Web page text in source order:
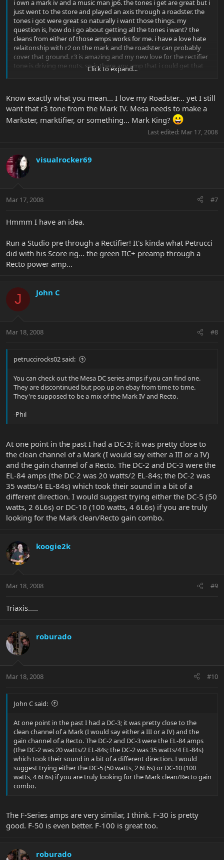
i own a mark iv and a music man jp6. the tones i get are great but i
just went to the store and played an axis through a roadster. the
tones i got were great so naturally i want those things. my
question is, how do i go about getting all the tones i want? the
cleans from either of those amps works for me. i have a love hate
relaitonship with r2 on the mark and the roadster can probably
cover that ground. r3 is amazing and my new love for the rectifier
tone is driving me nuts. so is there any amp that i could get that
will sound like r3 and then sell the mark iv for a roadster? should i
my head involving dc-5s, tremoverbs, older marks. i need those 4
sounds (clean, kinda dirty, really dirty rectifier and concentraded
mark iv lead)
Click to expand...
Know exactly what you mean... I love my Roadster... yet I still
want that r3 tone from the Mark IV. Mesa needs to make a
Markster, marktifier, or something... Mark King?
Last edited: Mar 17, 2008
visualrocker69
Mar 17, 2008 #7
Hmmm I have an idea.
Run a Studio pre through a Rectifier! It's kinda what Petrucci
did with his Score rig... the green IIC+ preamp through a
Recto power amp...
J John C
Mar 18, 2008 #8
petruccirocks02 said:
You can check out the Mesa DC series amps if you can find one.
They are discontinued but pop up on ebay from time to time.
They're supposed to be a mix of the Mark IV and Recto.
-Phil
At one point in the past I had a DC-3; it was pretty close to
the clean channel of a Mark (I would say either a III or a IV)
and the gain channel of a Recto. The DC-2 and DC-3 were the
EL-84 amps (the DC-2 was 20 watts/2 EL-84s; the DC-2 was
35 watts/4 EL-84s) which took their sound in a bit of a
different direction. I would suggest trying either the DC-5 (50
watts, 2 6L6s) or DC-10 (100 watts, 4 6L6s) if you are truly
looking for the Mark clean/Recto gain combo.
koogie2k
Mar 18, 2008 #9
Triaxis.....
roburado
Mar 18, 2008 #10
John C said:
At one point in the past I had a DC-3; it was pretty close to the
clean channel of a Mark (I would say either a III or a IV) and the
gain channel of a Recto. The DC-2 and DC-3 were the EL-84 amps
(the DC-2 was 20 watts/2 EL-84s; the DC-2 was 35 watts/4 EL-84s)
which took their sound in a bit of a different direction. I would
suggest trying either the DC-5 (50 watts, 2 6L6s) or DC-10 (100
watts, 4 6L6s) if you are truly looking for the Mark clean/Recto gain
combo.
The F-Series amps are very similar, I think. F-30 is pretty
good. F-50 is even better. F-100 is great too.
roburado